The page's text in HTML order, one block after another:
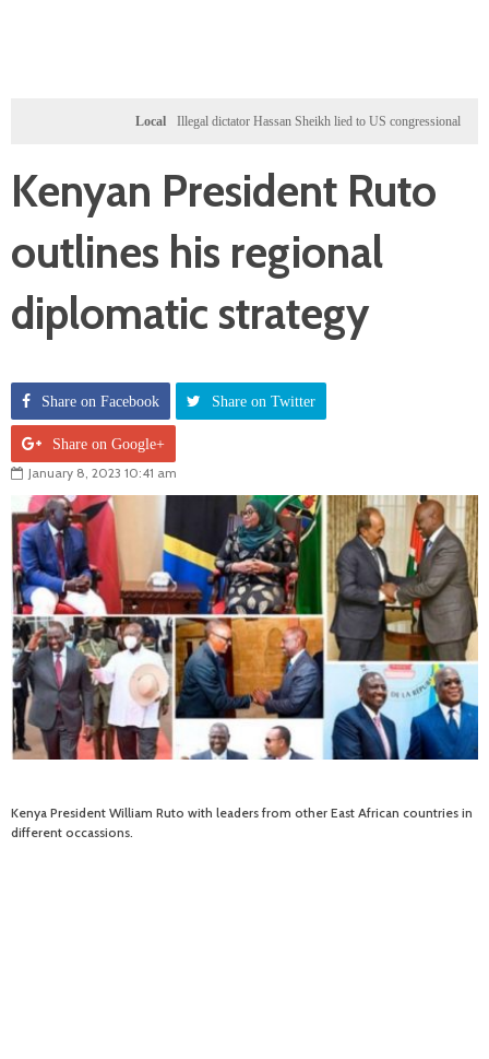
Illegal dictator Hassan Sheikh lied to US congressional delegation lead
Kenyan President Ruto
outlines his regional
diplomatic strategy
Share on Facebook Share on Twitter
Share on Google+
January 8, 2023 10:41 am
Kenya President William Ruto with leaders from other East African countries in
different occassions.